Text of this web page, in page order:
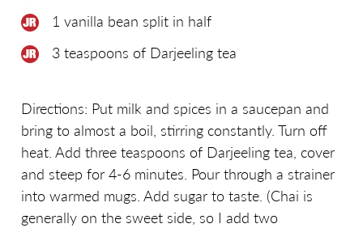
1 vanilla bean split in half
3 teaspoons of Darjeeling tea
Directions: Put milk and spices in a saucepan and
bring to almost a boil, stirring constantly. Turn off
heat. Add three teaspoons of Darjeeling tea, cover
and steep for 4-6 minutes. Pour through a strainer
into warmed mugs. Add sugar to taste. (Chai is
generally on the sweet side, so I add two